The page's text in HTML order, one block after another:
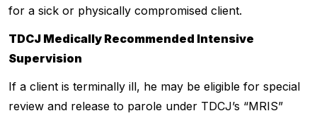
for a sick or physically compromised client.
TDCJ Medically Recommended Intensive
Supervision
If a client is terminally ill, he may be eligible for special
review and release to parole under TDCJ’s “MRIS”